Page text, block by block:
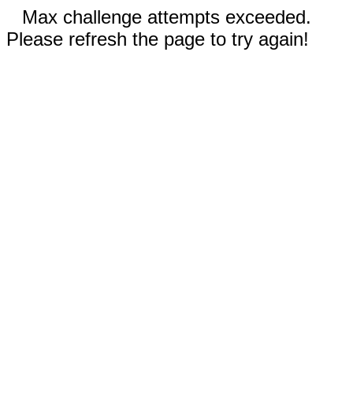
Max challenge attempts exceeded.
Please refresh the page to try again!